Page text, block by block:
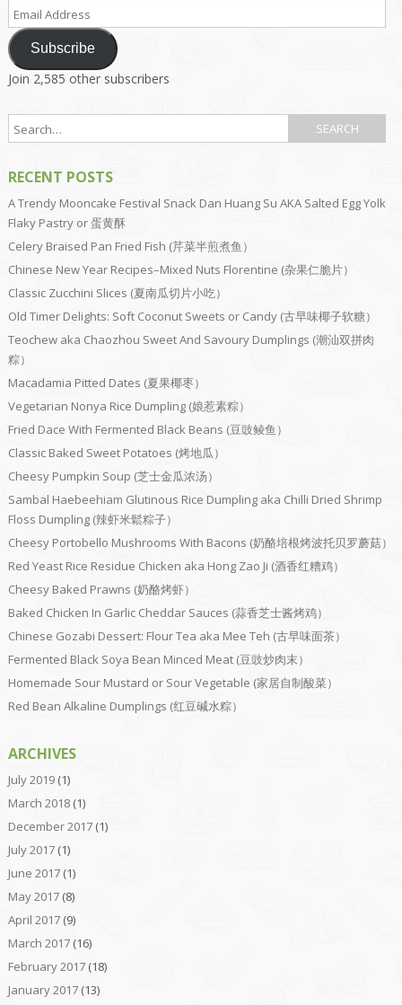
Address
Subscribe
Join 2,585 other subscribers
RECENT POSTS
A Trendy Mooncake Festival Snack Dan Huang Su AKA Salted Egg Yolk
Flaky Pastry or 蛋黄酥
Celery Braised Pan Fried Fish (芹菜半煎煮鱼）
Chinese New Year Recipes–Mixed Nuts Florentine (杂果仁脆片）
Classic Zucchini Slices (夏南瓜切片小吃）
Old Timer Delights: Soft Coconut Sweets or Candy (古早味椰子软糖）
Teochew aka Chaozhou Sweet And Savoury Dumplings (潮汕双拼肉
粽）
Macadamia Pitted Dates (夏果椰枣）
Vegetarian Nonya Rice Dumpling (娘惹素粽）
Fried Dace With Fermented Black Beans (豆豉鲮鱼）
Classic Baked Sweet Potatoes (烤地瓜）
Cheesy Pumpkin Soup (芝士金瓜浓汤）
Sambal Haebeehiam Glutinous Rice Dumpling aka Chilli Dried Shrimp
Floss Dumpling (辣虾米鬆粽子）
Cheesy Portobello Mushrooms With Bacons (奶酪培根烤波托贝罗蘑菇）
Red Yeast Rice Residue Chicken aka Hong Zao Ji (酒香红糟鸡）
Cheesy Baked Prawns (奶酪烤虾）
Baked Chicken In Garlic Cheddar Sauces (蒜香芝士酱烤鸡）
Chinese Gozabi Dessert: Flour Tea aka Mee Teh (古早味面茶）
Fermented Black Soya Bean Minced Meat (豆豉炒肉末）
Homemade Sour Mustard or Sour Vegetable (家居自制酸菜）
Red Bean Alkaline Dumplings (红豆碱水粽）
ARCHIVES
July 2019(1)
March 2018(1)
December 2017(1)
July 2017(1)
June 2017(1)
May 2017(8)
April 2017(9)
March 2017(16)
February 2017(18)
January 2017(13)